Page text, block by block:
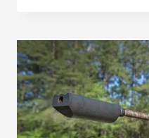
THE
OUNCE-
SAVER,
WHY
EVERY
HUNTER
NEEDS